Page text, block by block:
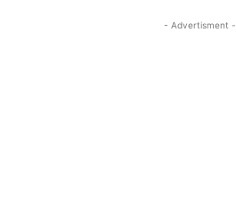
- Advertisment -